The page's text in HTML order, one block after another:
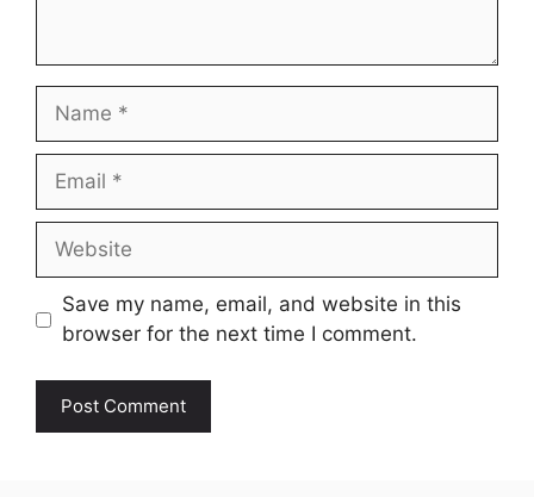
Name
Email
Website
Save my name, email, and website in this
browser for the next time I comment.